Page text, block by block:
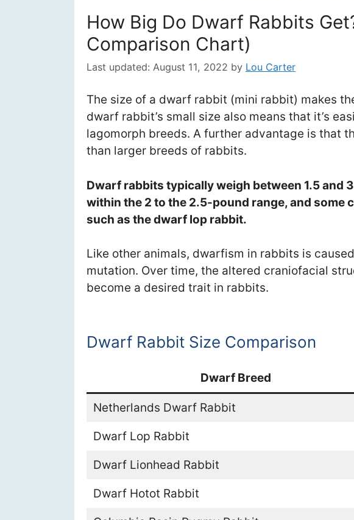
How Big Do Dwarf Rabbits
Comparison Chart)
Last updated: August 11, 2022 by Lou Carter
The size of a dwarf rabbit (mini rabbit) makes
dwarf rabbit’s small size also means that it’s
lagomorph breeds. A further advantage is that
than larger breeds of rabbits.
Dwarf rabbits typically weigh between 1.5 and
within the 2 to the 2.5-pound range, and some
such as the dwarf lop rabbit.
Like other animals, dwarfism in rabbits is
mutation. Over time, the altered craniofacial
become a desired trait in rabbits.
Dwarf Rabbit Size Comparison
Dwarf Breed
Netherlands Dwarf Rabbit
Dwarf Lop Rabbit
Dwarf Lionhead Rabbit
Dwarf Hotot Rabbit